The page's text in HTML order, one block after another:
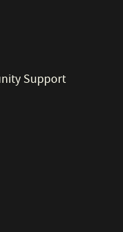
Support